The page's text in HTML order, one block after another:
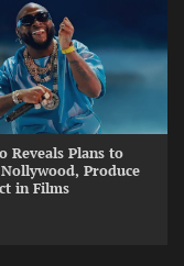
Reveals Plans to
Produce
in Films